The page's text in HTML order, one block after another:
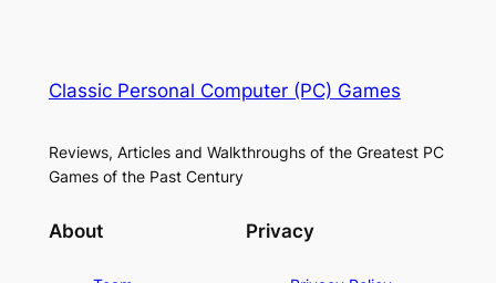
Classic Personal Computer (PC) Games
Reviews, Articles and Walkthroughs of the Greatest PC
Games of the Past Century
About Privacy